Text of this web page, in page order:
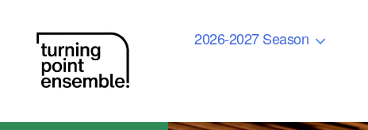
Point
2026-2027 Season